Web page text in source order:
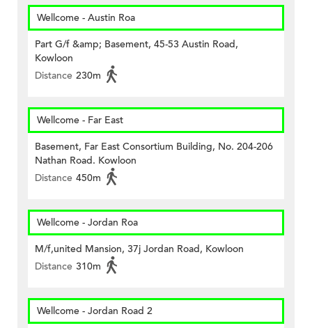
Wellcome - Austin Roa
Part G/f &amp; Basement, 45-53 Austin Road,
Kowloon
Distance 230m
Wellcome - Far East
Basement, Far East Consortium Building, No. 204-206
Nathan Road. Kowloon
Distance 450m
Wellcome - Jordan Roa
M/f,united Mansion, 37j Jordan Road, Kowloon
Distance 310m
Wellcome - Jordan Road 2